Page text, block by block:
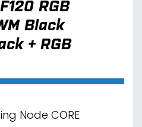
RGB
Black
+ RGB
Node CORE